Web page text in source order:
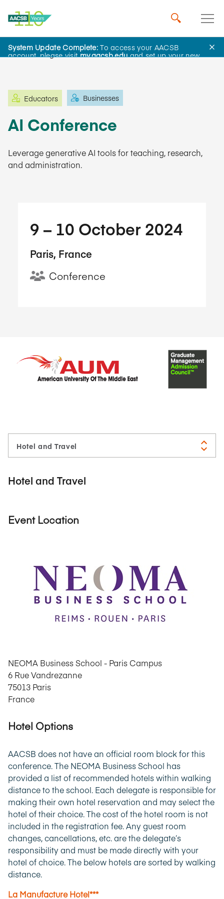
System Update Complete:To access your AACSB
account, please visitmy.aacsb.eduand set up your new
Learning and Events
Educators Businesses
AI Conference
Leverage generative AI tools for teaching, research,
and administration.
9​ – 10​ October 2024
Paris, France
Conference
Hotel and Travel
Event Location
NEOMA Business School - Paris Campus
6 Rue Vandrezanne
75013 Paris
France
Hotel Options
AACSB does not have an official room block for this
conference. The NEOMA Business School has
provided a list of recommended hotels within walking
distance to the school. Each delegate is responsible for
making their own hotel reservation and may select the
hotel of their choice. The cost of the hotel room is not
included in the registration fee. Any guest room
changes, cancellations, etc. are the delegate’s
responsibility and must be made directly with your
hotel of choice. The below hotels are sorted by walking
distance.
La Manufacture Hotel***